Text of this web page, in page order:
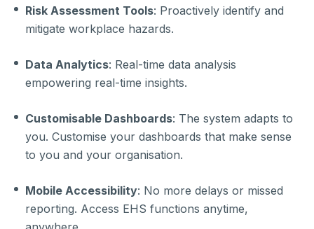
Risk Assessment Tools: Proactively identify and
mitigate workplace hazards.
Data Analytics: Real-time data analysis
empowering real-time insights.
Customisable Dashboards: The system adapts to
you. Customise your dashboards that make sense
to you and your organisation.
Mobile Accessibility: No more delays or missed
reporting. Access EHS functions anytime,